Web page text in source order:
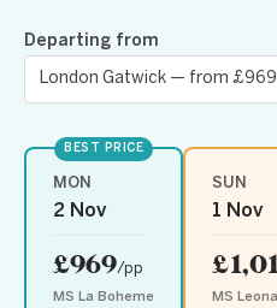
Departing from
BEST PRICE
MON
2 Nov
£969/pp
MS La Boheme
SUN
1 Nov
MS